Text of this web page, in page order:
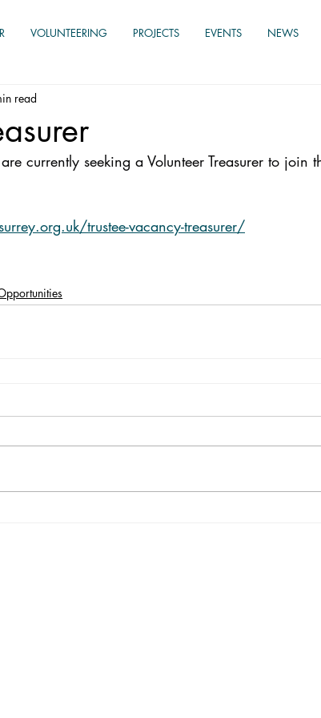
VOLUNTEERING PROJECTS EVENTS NEWS
read
are currently seeking a Volunteer Treasurer to join
trustee-vacancy-treasurer/